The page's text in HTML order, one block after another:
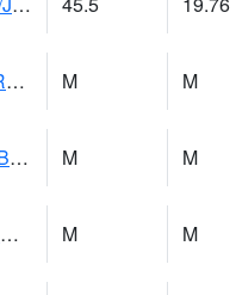
ALBERTVILLE M M
CAHABA RIVER 1 NW Cahaba River Near Acton M M
Fagan Creek AT Fagan Creek / Adams St. M M